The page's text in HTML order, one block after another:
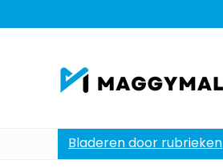
Bladeren door rubrieken